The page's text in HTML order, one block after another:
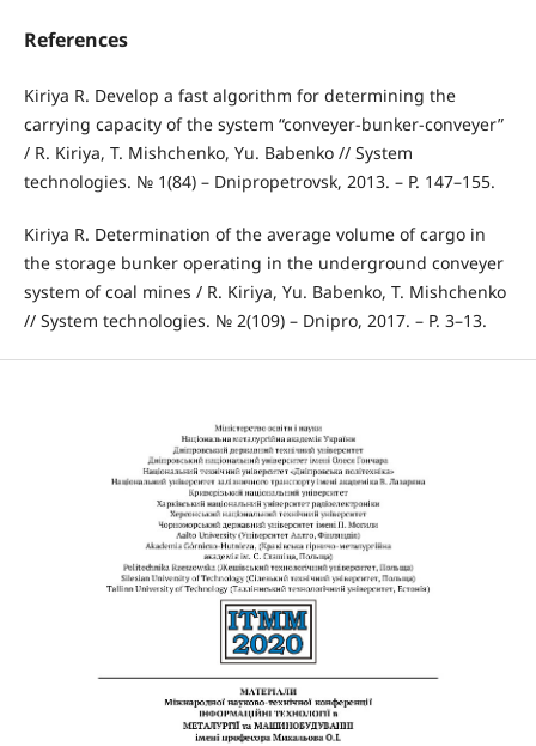
References
Kiriya R. Develop a fast algorithm for determining the
carrying capacity of the system “conveyer-bunker-conveyer”
/ R. Kiriya, T. Mishchenko, Yu. Babenko // System
technologies. № 1(84) – Dnipropetrovsk, 2013. – P. 147–155.
Kiriya R. Determination of the average volume of cargo in
the storage bunker operating in the underground conveyer
system of coal mines / R. Kiriya, Yu. Babenko, T. Mishchenko
// System technologies. № 2(109) – Dnipro, 2017. – P. 3–13.